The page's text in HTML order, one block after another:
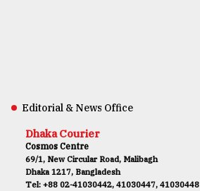
Editorial & News Office
Dhaka Courier
Cosmos Centre
69/1, New Circular Road, Malibagh
Dhaka 1217, Bangladesh
Tel: +88 02-41030442, 41030447, 41030448